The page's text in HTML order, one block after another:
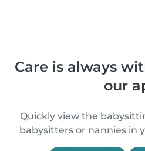
Care is always
our
Quickly view the
babysitters or nannies in